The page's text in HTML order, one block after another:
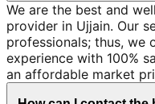
We are the best and
provider in Ujjain. Our
professionals; thus, we
experience with 100%
an affordable market